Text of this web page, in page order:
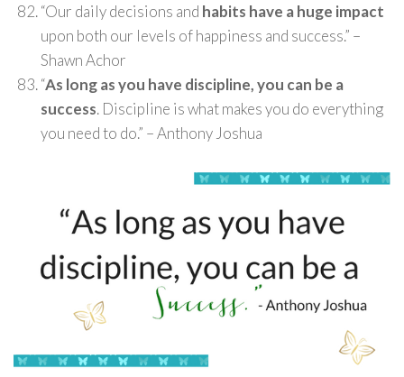
“Our daily decisions and habits have a huge impact
upon both our levels of happiness and success.” –
Shawn Achor
“As long as you have discipline, you can be a
success. Discipline is what makes you do everything
you need to do.” – Anthony Joshua